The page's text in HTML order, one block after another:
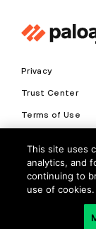
Privacy
Trust Center
Terms of Use
Copyright ©
This site uses
analytics, and
continuing to
use of cookies.